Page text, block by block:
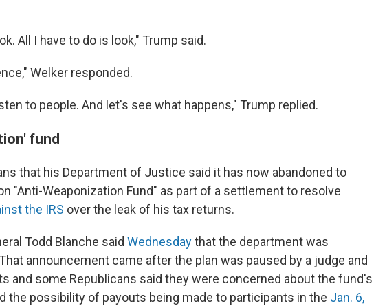
All I have to do is look," Trump said.
Welker responded.
to people. And let's see what happens," Trump replied.
fund
that his Department of Justice said it has now abandoned to
"Anti-Weaponization Fund" as part of a settlement to resolve
the IRS over the leak of his tax returns.
Todd Blanche said Wednesdaythat the department was
announcement came after the plan was paused by a judge and
and some Republicans said they were concerned about the fund's
the possibility of payouts being made to participants in the Jan. 6,